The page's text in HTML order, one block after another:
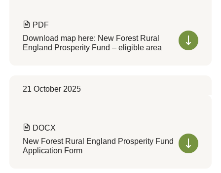
PDF
Download map here: New Forest Rural
England Prosperity Fund – eligible area
21 October 2025
DOCX
New Forest Rural England Prosperity Fund
Application Form